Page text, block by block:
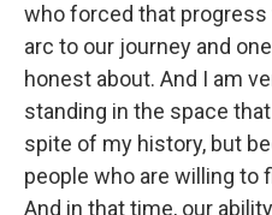
who forced that progress
arc to our journey and
honest about. And I am
standing in the space
spite of my history, but
people who are willing to
And in that time, our